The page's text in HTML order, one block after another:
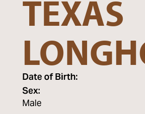
TEXAS
Date of Birth:
Sex:
Male